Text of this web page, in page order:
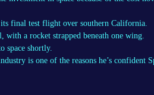
final test flight over southern California.
a rocket strapped beneath one wing.
space shortly.
is one of the reasons he’s confident